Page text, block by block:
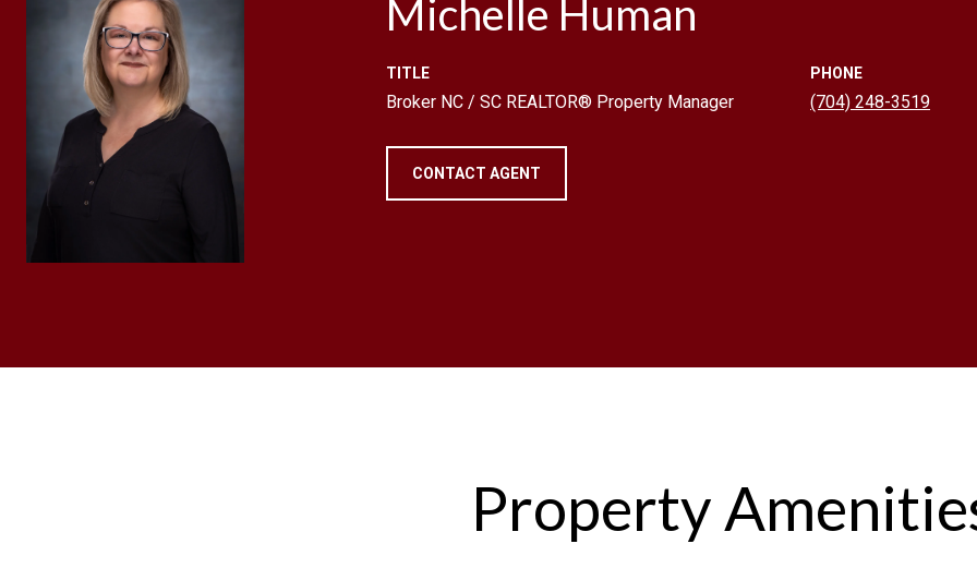
Michelle Human
TITLE
Broker NC / SC REALTOR® Property Manager
PHONE
(704) 248-3519
CONTACT AGENT
Property